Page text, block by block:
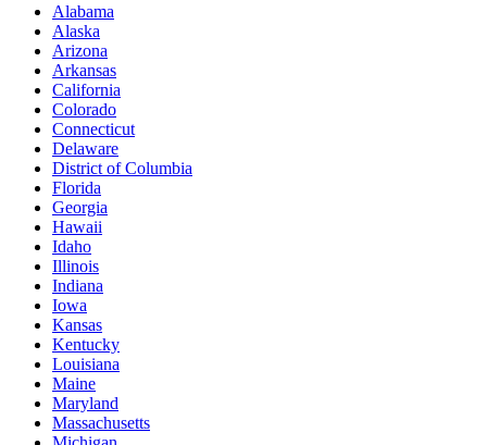
Alabama
Alaska
Arizona
Arkansas
California
Colorado
Connecticut
Delaware
District of Columbia
Florida
Georgia
Hawaii
Idaho
Illinois
Indiana
Iowa
Kansas
Kentucky
Louisiana
Maine
Maryland
Massachusetts